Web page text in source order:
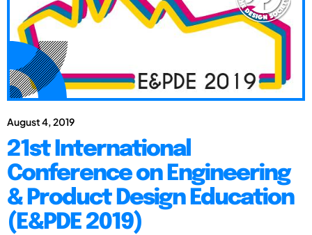
August 4, 2019
21st International
Conference on Engineering
& Product Design Education
(E&PDE 2019)